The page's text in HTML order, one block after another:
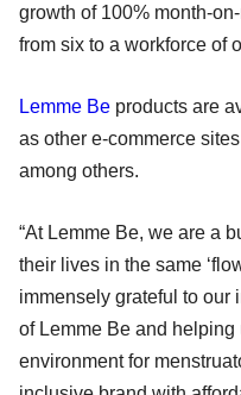
growth of 100% month-
from six to a workforce of
Lemme Be products are
as other e-commerce
among others.
“At Lemme Be, we are a
their lives in the same
immensely grateful to our
of Lemme Be and
environment for